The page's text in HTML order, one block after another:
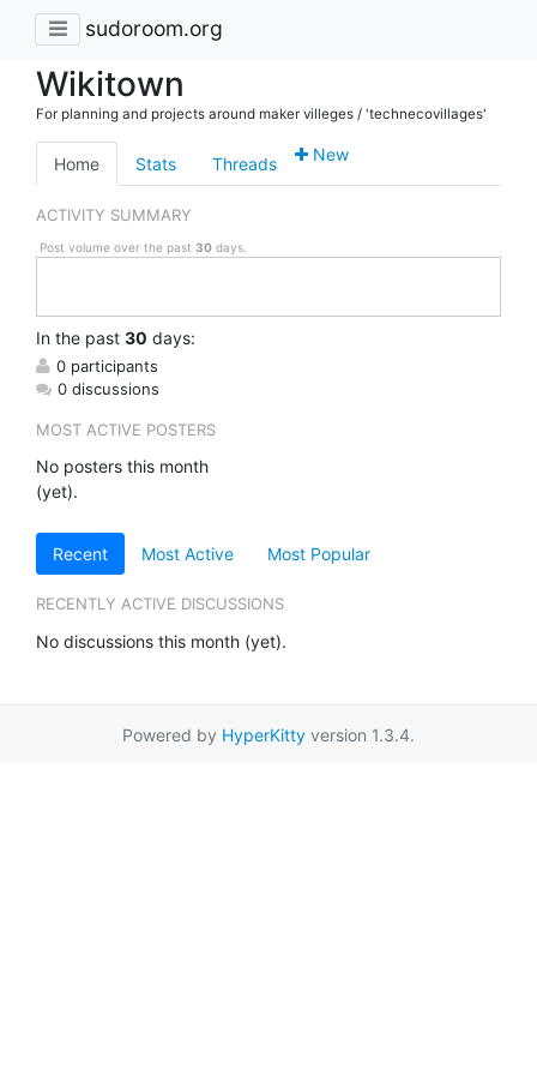
sudoroom.org
Wikitown
For planning and projects around maker villeges / 'technecovillages'
Home Stats Threads New
ACTIVITY SUMMARY
Post volume over the past 30days.
In the past 30 days:
0 participants
0 discussions
MOST ACTIVE POSTERS
No posters this month
(yet).
Recent Most Active Most Popular
RECENTLY ACTIVE DISCUSSIONS
No discussions this month (yet).
Powered by HyperKitty version 1.3.4.